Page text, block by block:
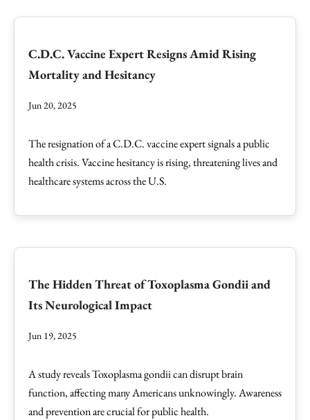
C.D.C. Vaccine Expert Resigns Amid Rising
Mortality and Hesitancy
Jun 20, 2025
The resignation of a C.D.C. vaccine expert signals a public
health crisis. Vaccine hesitancy is rising, threatening lives and
healthcare systems across the U.S.
The Hidden Threat of Toxoplasma Gondii and
Its Neurological Impact
Jun 19, 2025
A study reveals Toxoplasma gondii can disrupt brain
function, affecting many Americans unknowingly. Awareness
and prevention are crucial for public health.